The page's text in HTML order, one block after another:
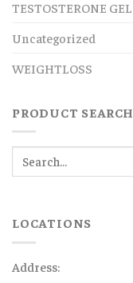
TESTOSTERONE GEL
Uncategorized
WEIGHTLOSS
PRODUCT SEARCH
LOCATIONS
Address: